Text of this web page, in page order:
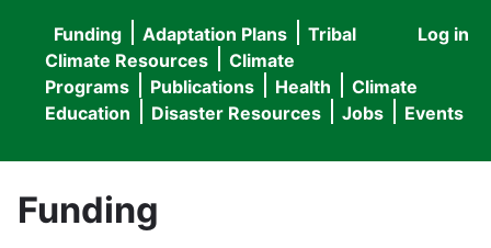
User
menu
Log in
Main
navigation
Funding Adaptation Plans
Tribal
Climate Resources
Climate
Programs
Publications Health
Climate
Education
Disaster Resources Jobs Events
Funding